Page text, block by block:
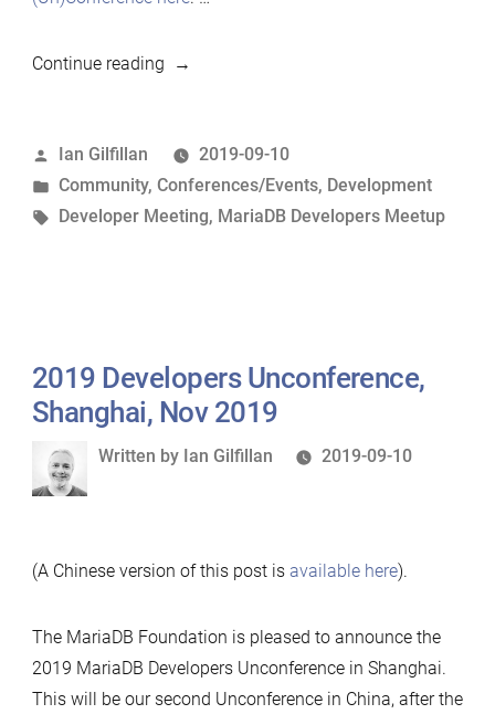
Continue reading“2019
MariaDB
开
发
Posted
by
Ian Gilfillan
2019-09-10
Posted
in
Community, Conferences/Events, Development
Tags:
Developer Meeting, MariaDB Developers Meetup
2019 Developers Unconference,
Shanghai, Nov 2019
Written
Written by Ian Gilfillan 2019-09-10
(A Chinese version of this post is available here).
The MariaDB Foundation is pleased to announce the
2019 MariaDB Developers Unconference in Shanghai.
This will be our second Unconference in China, after the